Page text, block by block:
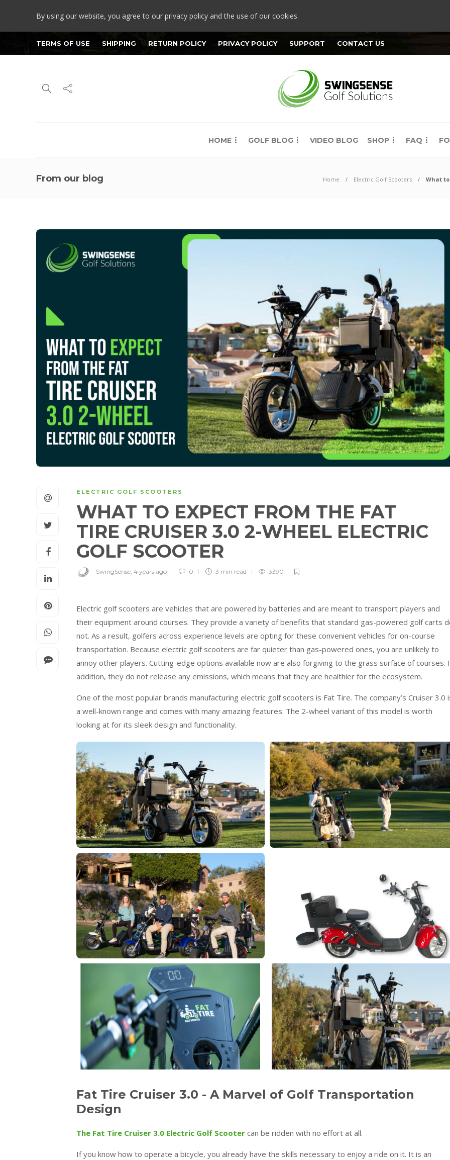
By using our website, you agree to our privacy policy and the use of our cookies.
TERMS OF USE SHIPPING RETURN POLICY PRIVACY POLICY SUPPORT CONTACT US
HOME GOLF BLOG VIDEO BLOG SHOP FAQ
From our blog Home Electric Golf Scooters What to
ELECTRIC GOLF SCOOTERS
WHAT TO EXPECT FROM THE FAT
TIRE CRUISER 3.0 2-WHEEL ELECTRIC
GOLF SCOOTER
SwingSense, 4 years ago 0 3 min read 3390
Electric golf scooters are vehicles that are powered by batteries and are meant to transport players and
their equipment around courses. They provide a variety of benefits that standard gas-powered golf carts
not. As a result, golfers across experience levels are opting for these convenient vehicles for on-course
transportation. Because electric golf scooters are far quieter than gas-powered ones, you are unlikely to
annoy other players. Cutting-edge options available now are also forgiving to the grass surface of courses.
addition, they do not release any emissions, which means that they are healthier for the ecosystem.
One of the most popular brands manufacturing electric golf scooters is Fat Tire. The company’s Cruiser 3.0
a well-known range and comes with many amazing features. The 2-wheel variant of this model is worth
looking at for its sleek design and functionality.
Fat Tire Cruiser 3.0 - A Marvel of Golf Transportation
Design
The Fat Tire Cruiser 3.0 Electric Golf Scooter can be ridden with no effort at all.
If you know how to operate a bicycle, you already have the skills necessary to enjoy a ride on it. It is an